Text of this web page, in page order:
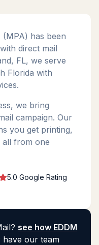
(MPA) has been
direct mail
FL, we serve
Florida with
we bring
campaign. Our
you get printing,
all from one
5.0 Google Rating
see how EDDM
have our team